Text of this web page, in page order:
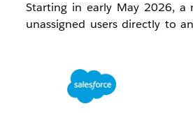
Starting in early May 2026,
unassigned users directly to
After the feature becomes